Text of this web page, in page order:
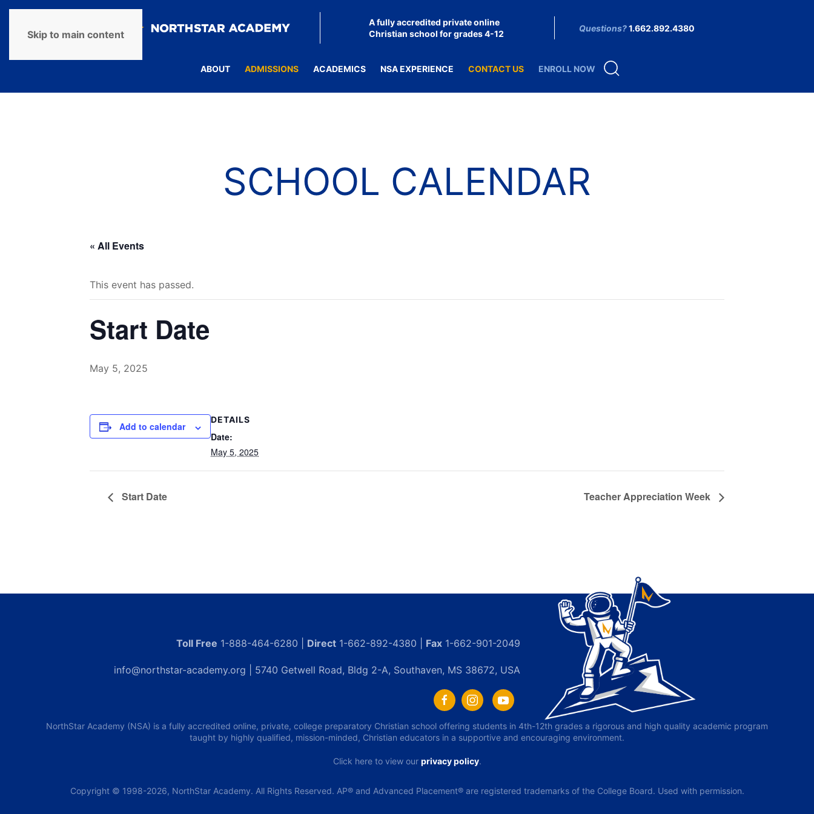
Skip to main content
A fully accredited private online
Christian school for grades 4-12
Questions?1.662.892.4380
ABOUT ADMISSIONS ACADEMICS NSA EXPERIENCE CONTACT US ENROLL NOW
SCHOOL CALENDAR
« All Events
This event has passed.
Start Date
May 5, 2025
Add to calendar
DETAILS
Date:
May 5, 2025
Start Date Teacher Appreciation Week
Toll Free 1-888-464-6280 | Direct1-662-892-4380 | Fax1-662-901-2049
info@northstar-academy.org | 5740 Getwell Road, Bldg 2-A, Southaven, MS 38672, USA
NorthStar Academy (NSA) is a fully accredited online, private, college preparatory Christian school offering students in 4th-12th grades a rigorous and high quality academic program
taught by highly qualified, mission-minded, Christian educators in a supportive and encouraging environment.
Click here to view our privacy policy.
Copyright © 1998-2026, NorthStar Academy. All Rights Reserved. AP® and Advanced Placement® are registered trademarks of the College Board. Used with permission.